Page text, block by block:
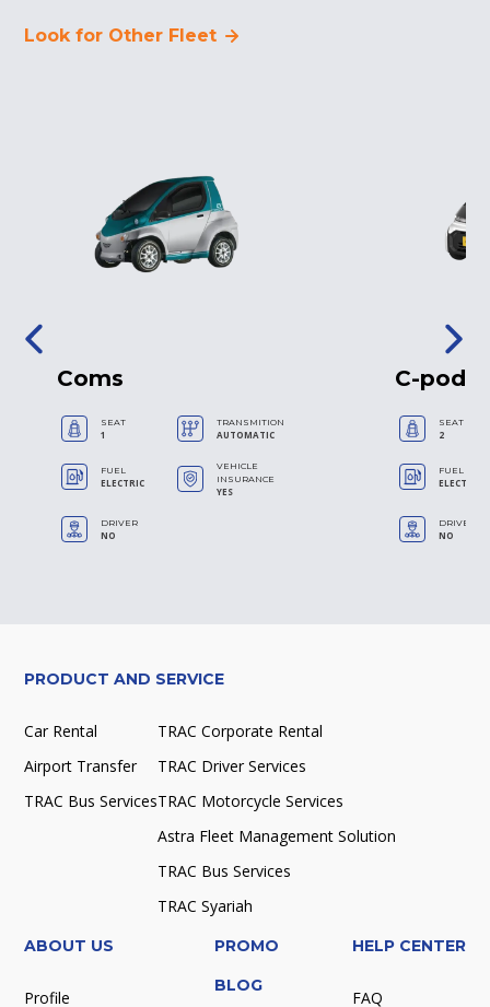
Look for Other Fleet
Coms
SEAT
1
TRANSMITION
AUTOMATIC
FUEL
ELECTRIC
VEHICLE
INSURANCE
YES
DRIVER
NO
C-pod
SEAT
2
FUEL
ELECTRIC
DRIVER
NO
PRODUCT AND SERVICE
Car Rental
Airport Transfer
TRAC Bus Services
TRAC Corporate Rental
TRAC Driver Services
TRAC Motorcycle Services
Astra Fleet Management Solution
TRAC Bus Services
TRAC Syariah
ABOUT US
Profile
PROMO
BLOG
HELP CENTER
FAQ